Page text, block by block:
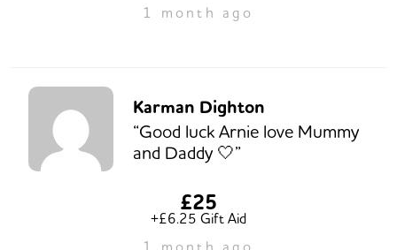
1 month ago
Karman Dighton
“Good luck Arnie love Mummy
and Daddy 🤍”
£25
+£6.25 Gift Aid
1 month ago